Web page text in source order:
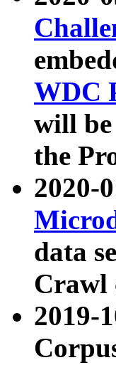
WDC
will be
the
2020-
data
Crawl
2019-